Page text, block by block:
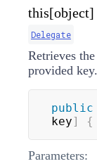
this[object]
Delegate
Retrieves
provided key.
public
key] {
Parameters: